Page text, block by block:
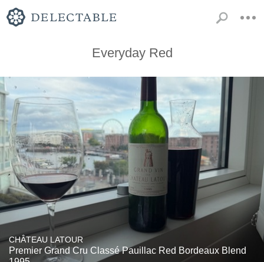
Everyday Red
CHÂTEAU LATOUR
Premier Grand Cru Classé Pauillac Red Bordeaux Blend